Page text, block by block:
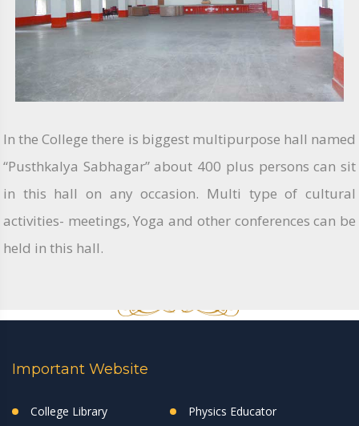
In the College there is biggest multipurpose hall named
“Pusthkalya Sabhagar” about 400 plus persons can sit
in this hall on any occasion. Multi type of cultural
activities- meetings, Yoga and other conferences can be
held in this hall.
Important Website
College Library
Physics Educator